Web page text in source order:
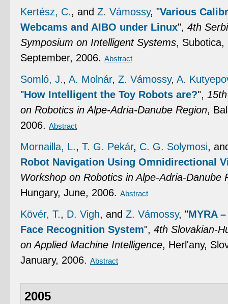
Kertész, C., and Z. Vámossy, "Various
Webcams and AIBO under Linux", 4th
Symposium on Intelligent Systems, Subotica,
September, 2006. Abstract
Somló, J., A. Molnár, Z. Vámossy, A.
"How Intelligent the Toy Robots are?",
on Robotics in Alpe-Adria-Danube Region,
2006. Abstract
Mornailla, L., T. G. Pekár, C. G. Solymosi,
Robot Navigation Using Omnidirectional
Workshop on Robotics in Alpe-Adria-Danube
Hungary, June, 2006. Abstract
Kövér, T., D. Vigh, and Z. Vámossy, "MYRA
Face Recognition System", 4th Slovakian-
on Applied Machine Intelligence, Herl'any,
January, 2006. Abstract
2005